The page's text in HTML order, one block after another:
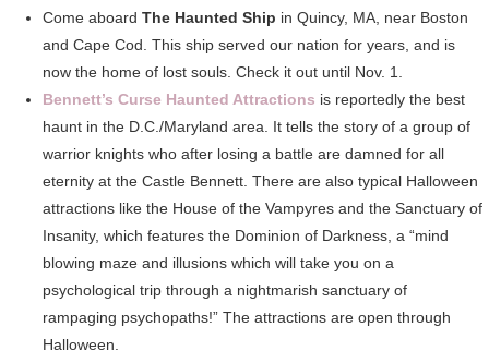
Come aboardThe Haunted Ship in Quincy, MA, near Boston
and Cape Cod. This ship served our nation for years, and is
now the home of lost souls. Check it out until Nov. 1.
Bennett’s Curse Haunted Attractions is reportedly the best
haunt in the D.C./Maryland area. It tells the story of a group of
warrior knights who after losing a battle are damned for all
eternity at the Castle Bennett. There are also typical Halloween
attractions like the House of the Vampyres and the Sanctuary of
Insanity, which features the Dominion of Darkness, a “mind
blowing maze and illusions which will take you on a
psychological trip through a nightmarish sanctuary of
rampaging psychopaths!” The attractions are open through
Halloween.